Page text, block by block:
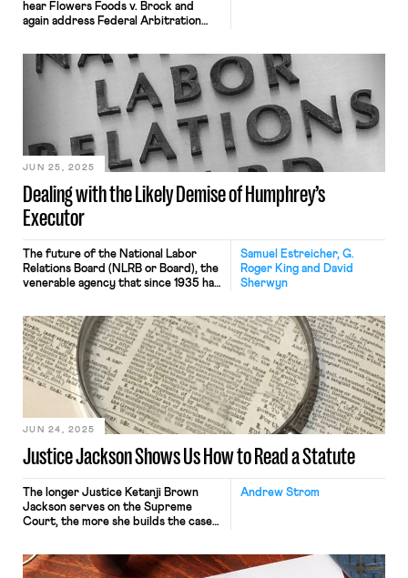
hear Flowers Foods v. Brock and
again address Federal Arbitration
determine whether last-mile drivers
are exempt from the FAA — and can
avoid forced employment arbitration.
(More on that, below.) The case is also
important because the AFL-CIO has
Dealing with the Likely Demise of Humphrey’s
Executor
JUN 25, 2025
Samuel Estreicher, G.
Roger King and David
Sherwyn
The future of the National Labor
Relations Board (NLRB or Board), the
venerable agency that since 1935 has
under the National Labor Relations
Act (NLRA or Act), is in doubt. As of
this writing, it seems likely, that
perhaps sometime in fall 2025 or
spring 2026, the […]
Justice Jackson Shows Us How to Read a Statute
JUN 24, 2025
Andrew Strom
The longer Justice Ketanji Brown
Jackson serves on the Supreme
Court, the more she builds the case
accomplishment. I hold out hope that